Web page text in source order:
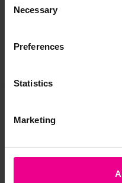
Selection
Necessary
Preferences
Statistics
Marketing
Jangro Black Heavy